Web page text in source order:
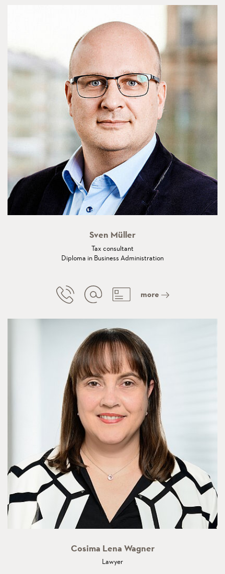
Sven Müller
Tax consultant
Diploma in Business Administration
more
Cosima Lena Wagner
Lawyer